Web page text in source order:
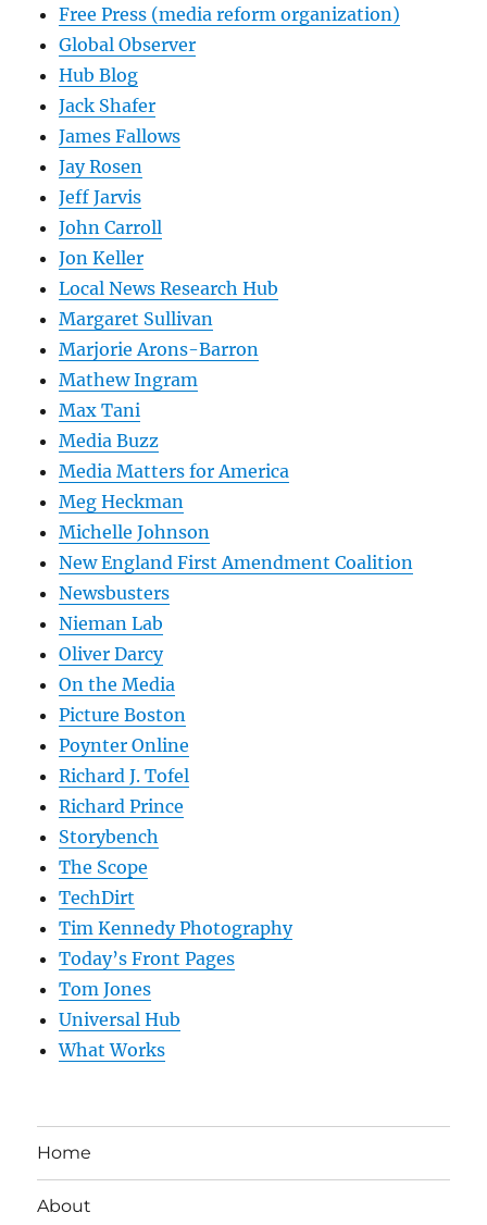
Free Press (media reform organization)
Global Observer
Hub Blog
Jack Shafer
James Fallows
Jay Rosen
Jeff Jarvis
John Carroll
Jon Keller
Local News Research Hub
Margaret Sullivan
Marjorie Arons-Barron
Mathew Ingram
Max Tani
Media Buzz
Media Matters for America
Meg Heckman
Michelle Johnson
New England First Amendment Coalition
Newsbusters
Nieman Lab
Oliver Darcy
On the Media
Picture Boston
Poynter Online
Richard J. Tofel
Richard Prince
Storybench
The Scope
TechDirt
Tim Kennedy Photography
Today’s Front Pages
Tom Jones
Universal Hub
What Works
Home
About